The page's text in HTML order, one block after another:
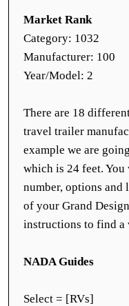
Market Rank
Category: 1032
Manufacturer: 100
Year/Model: 2
There are 18
travel trailer
example we are
which is 24 feet.
number, options
of your Grand
instructions to find a
NADA Guides
Select = [RVs]